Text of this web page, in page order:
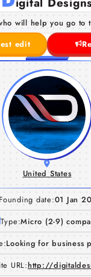
will help you go to
edit
United States
date:01 Jan
Type:Micro (2-9)
Looking for business
URL:http://